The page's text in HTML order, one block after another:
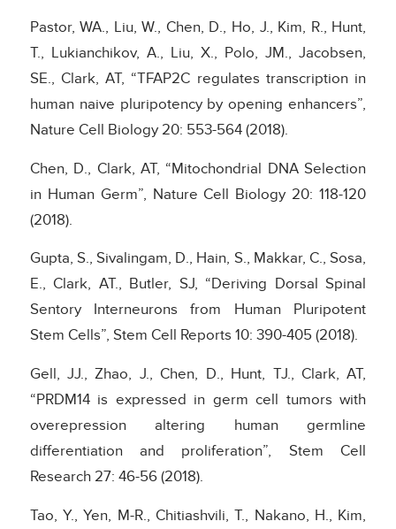
Pastor, WA., Liu, W., Chen, D., Ho, J., Kim, R., Hunt,
T., Lukianchikov, A., Liu, X., Polo, JM., Jacobsen,
SE., Clark, AT, “TFAP2C regulates transcription in
human naive pluripotency by opening enhancers”,
Nature Cell Biology 20: 553-564 (2018).
Chen, D., Clark, AT, “Mitochondrial DNA Selection
in Human Germ”, Nature Cell Biology 20: 118-120
(2018).
Gupta, S., Sivalingam, D., Hain, S., Makkar, C., Sosa,
E., Clark, AT., Butler, SJ, “Deriving Dorsal Spinal
Sentory Interneurons from Human Pluripotent
Stem Cells”, Stem Cell Reports 10: 390-405 (2018).
Gell, JJ., Zhao, J., Chen, D., Hunt, TJ., Clark, AT,
“PRDM14 is expressed in germ cell tumors with
overepression altering human germline
differentiation and proliferation”, Stem Cell
Research 27: 46-56 (2018).
Tao, Y., Yen, M-R., Chitiashvili, T., Nakano, H., Kim,